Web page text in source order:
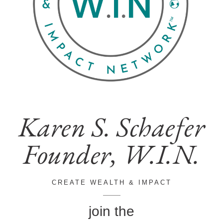
Karen S. Schaefer
Founder, W.I.N.
CREATE WEALTH & IMPACT
join the